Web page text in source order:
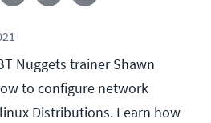
Nuggets trainer Shawn
to configure network
Distributions. Learn how